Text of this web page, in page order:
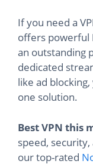
If you need a
offers powerful
an outstanding
dedicated
like ad
one solution.
Best VPN this
speed,
our top-rated